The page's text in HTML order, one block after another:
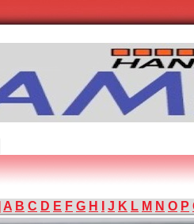
A B C D E F G H J K L M N O P